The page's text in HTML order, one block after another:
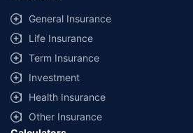
General Insurance
Life Insurance
Term Insurance
Investment
Health Insurance
Other Insurance